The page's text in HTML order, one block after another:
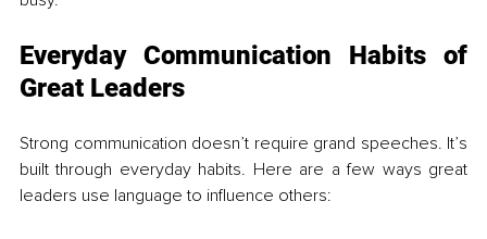
Everyday Communication Habits of
Great Leaders
Strong communication doesn’t require grand speeches. It’s
built through everyday habits. Here are a few ways great
leaders use language to influence others: